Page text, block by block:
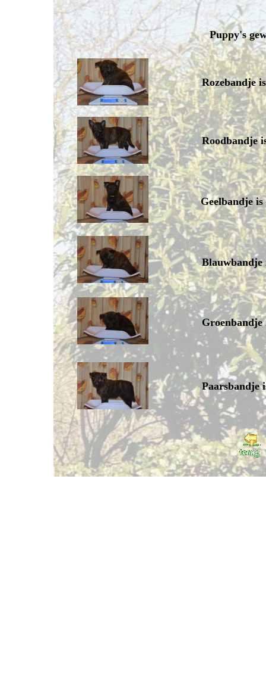
Puppy's
Rozebandje
Roodbandje
Geelbandje
Blauwbandje
Groenbandje
Paarsbandje